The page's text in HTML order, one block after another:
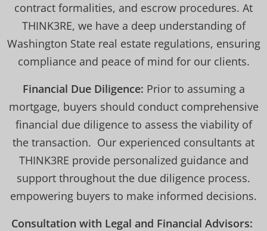
contract formalities, and escrow procedures. At
THINK3RE, we have a deep understanding of
Washington State real estate regulations, ensuring
compliance and peace of mind for our clients.
Financial Due Diligence: Prior to assuming a
mortgage, buyers should conduct comprehensive
financial due diligence to assess the viability of
the transaction. Our experienced consultants at
THINK3RE provide personalized guidance and
support throughout the due diligence process.
empowering buyers to make informed decisions.
Consultation with Legal and Financial Advisors: